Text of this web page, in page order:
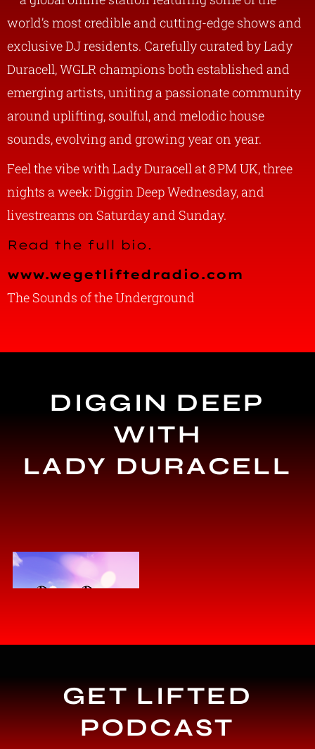
world’s most credible and cutting-edge shows and
exclusive DJ residents. Carefully curated by Lady
Duracell, WGLR champions both established and
emerging artists, uniting a passionate community
around uplifting, soulful, and melodic house
sounds, evolving and growing year on year.
Feel the vibe with Lady Duracell at 8 PM UK, three
nights a week: Diggin Deep Wednesday, and
livestreams on Saturday and Sunday.
Read the full bio.
www.wegetliftedradio.com
The Sounds of the Underground
DIGGIN DEEP
WITH
LADY DURACELL
GET LIFTED
PODCAST